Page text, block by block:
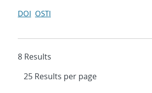
DOI OSTI
8 Results